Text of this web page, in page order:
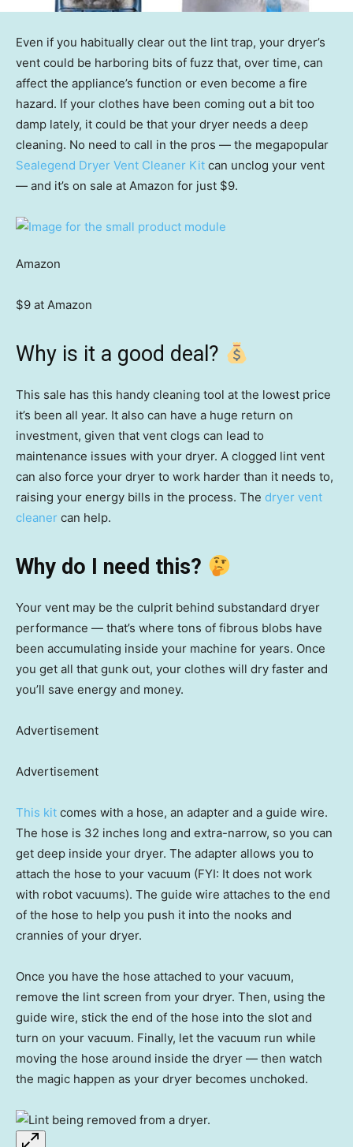
Even if you habitually clear out the lint trap, your dryer’s
vent could be harboring bits of fuzz that, over time, can
affect the appliance’s function or even become a fire
hazard. If your clothes have been coming out a bit too
damp lately, it could be that your dryer needs a deep
cleaning. No need to call in the pros — the megapopular
Sealegend Dryer Vent Cleaner Kit can unclog your vent
— and it’s on sale at Amazon for just $9.
Amazon
$9 at Amazon
Why is it a good deal?
This sale has this handy cleaning tool at the lowest price
it’s been all year. It also can have a huge return on
investment, given that vent clogs can lead to
maintenance issues with your dryer. A clogged lint vent
can also force your dryer to work harder than it needs to,
raising your energy bills in the process. The dryer vent
cleaner can help.
Why do I need this?
Your vent may be the culprit behind substandard dryer
performance — that’s where tons of fibrous blobs have
been accumulating inside your machine for years. Once
you get all that gunk out, your clothes will dry faster and
you’ll save energy and money.
Advertisement
Advertisement
This kit comes with a hose, an adapter and a guide wire.
The hose is 32 inches long and extra-narrow, so you can
get deep inside your dryer. The adapter allows you to
attach the hose to your vacuum (FYI: It does not work
with robot vacuums). The guide wire attaches to the end
of the hose to help you push it into the nooks and
crannies of your dryer.
Once you have the hose attached to your vacuum,
remove the lint screen from your dryer. Then, using the
guide wire, stick the end of the hose into the slot and
turn on your vacuum. Finally, let the vacuum run while
moving the hose around inside the dryer — then watch
the magic happen as your dryer becomes unchoked.